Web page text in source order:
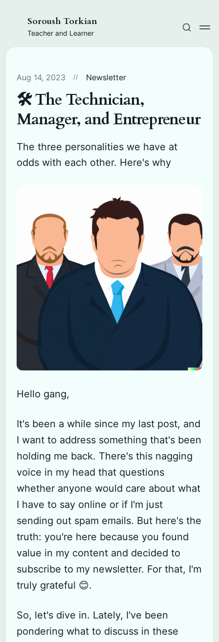
Soroush Torkian
Teacher and Learner
Aug 14, 2023 Newsletter
🛠️ The Technician,
Manager, and Entrepreneur
The three personalities we have at
odds with each other. Here's why
Hello gang,
It's been a while since my last post, and
I want to address something that's been
holding me back. There's this nagging
voice in my head that questions
whether anyone would care about what
I have to say online or if I'm just
sending out spam emails. But here's the
truth: you're here because you found
value in my content and decided to
subscribe to my newsletter. For that, I'm
truly grateful 😊.
So, let's dive in. Lately, I've been
pondering what to discuss in these